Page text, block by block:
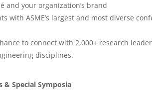
and your organization’s brand
with ASME’s largest and most diverse
to connect with 2,000+ research
disciplines.
& Special Symposia